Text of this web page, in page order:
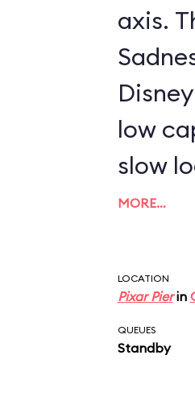
axis.
low
slow
MORE…
LOCATION
Pixar Pierin
QUEUES
Standby